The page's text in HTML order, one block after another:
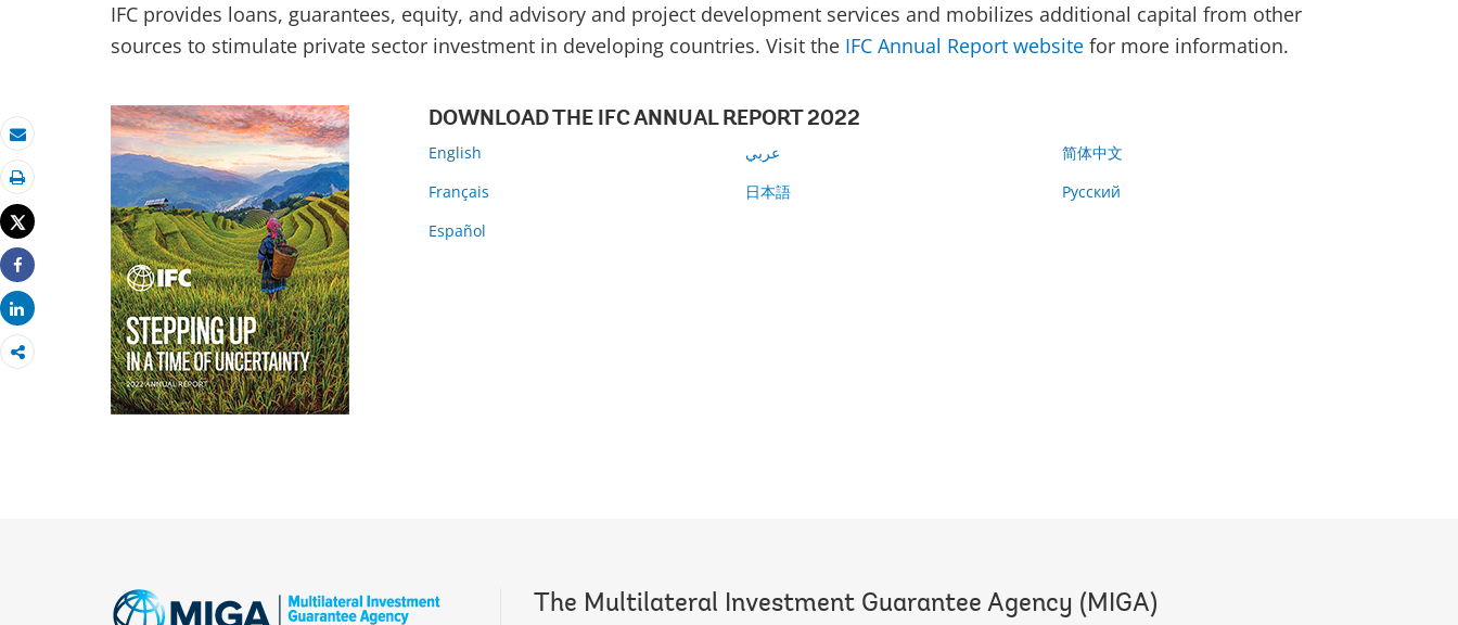
Email
Print
Tweet
Share
Share
IFC provides loans, guarantees, equity, and advisory and project development services and mobilizes additional capital from other
sources to stimulate private sector investment in developing countries. Visit the IFC Annual Report website for more information.
DOWNLOAD THE IFC ANNUAL REPORT 2022
English
简体中文
Français
日本語
Русский
Español
The Multilateral Investment Guarantee Agency (MIGA)